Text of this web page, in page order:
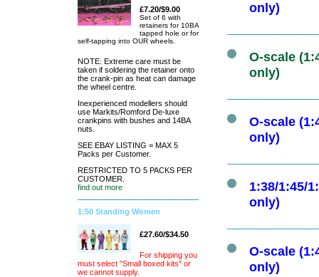
£7.20/$9.00
Set of 6 with
retainers for 10BA
tapped hole or for
self-tapping into OUR wheels.
NOTE: Extreme care must be
taken if soldering the retainer onto
the crank-pin as heat can damage
the wheel centre.
Inexperienced modellers should
use Markits/Romford De-luxe
crankpins with bushes and 14BA
nuts.
SEE EBAY LISTING = MAX 5
Packs per Customer.
RESTRICTED TO 5 PACKS PER
CUSTOMER.
find out more
1:50 Standing Women
£27.60/$34.50
For shipping you
must select "Small boxed kits" or
we cannot supply.
only)
O-scale
only)
O-scale
only)
1:38/1:45/
only)
O-scale
only)